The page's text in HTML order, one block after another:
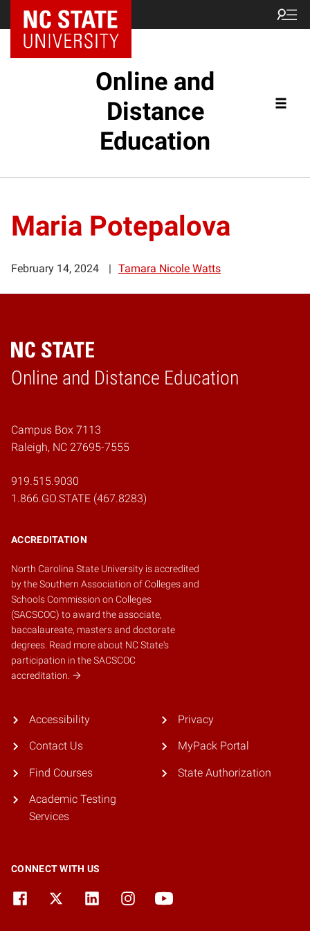
Online and
Distance
Education
Maria Potepalova
February 14, 2024 Tamara Nicole Watts
Online and Distance Education
Home
Campus Box 7113
Raleigh, NC 27695-7555
919.515.9030
1.866.GO.STATE (467.8283)
ACCREDITATION
North Carolina State University is accredited
by theSouthern Association of Colleges and
Schools Commission on Colleges
(SACSCOC) to award the associate,
baccalaureate, masters and doctorate
degrees. Read more about NC State's
participation in the SACSCOC
accreditation.
Accessibility
Contact Us
Find Courses
Academic Testing
Services
Privacy
MyPack Portal
State Authorization
CONNECT WITH US